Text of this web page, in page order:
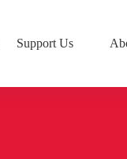
Support Us